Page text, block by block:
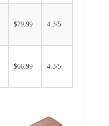
$79.99 4.3/5
$66.99 4.3/5